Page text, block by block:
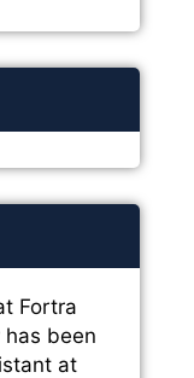
Fortra
been
at